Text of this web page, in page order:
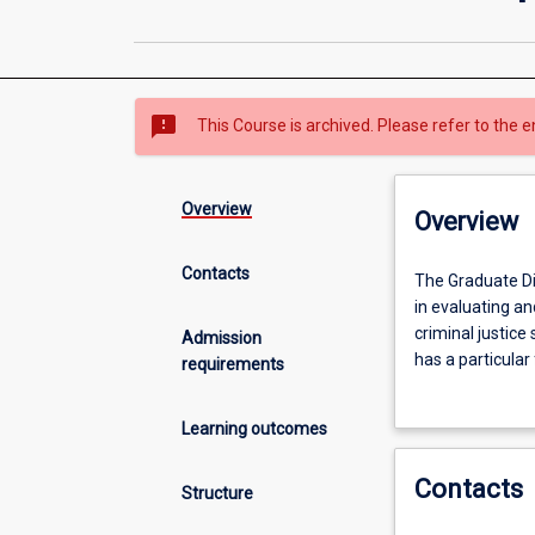
sms_failed This Course is archived. Please refer to the
Overview
Contacts
Admission
requirements
Learning outcomes
Structure
Overview
The
Graduate
Diploma
in
graduates
the
The Graduate
in evaluating
criminal justice
has a
Criminology
Contacts